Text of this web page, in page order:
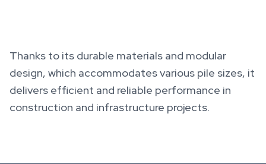
Thanks to its durable materials and modular
design, which accommodates various pile sizes, it
delivers efficient and reliable performance in
construction and infrastructure projects.